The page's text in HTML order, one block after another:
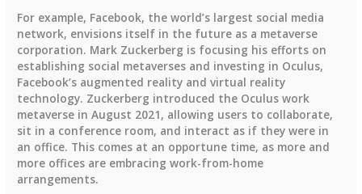
For example, Facebook, the world’s largest social media
network, envisions itself in the future as a metaverse
corporation. Mark Zuckerberg is focusing his efforts on
establishing social metaverses and investing in Oculus,
Facebook’s augmented reality and virtual reality
technology. Zuckerberg introduced the Oculus work
metaverse in August 2021, allowing users to collaborate,
sit in a conference room, and interact as if they were in
an office. This comes at an opportune time, as more and
more offices are embracing work-from-home
arrangements.